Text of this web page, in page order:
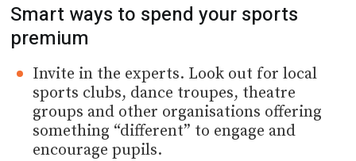
Smart ways to spend your sports
premium
Invite in the experts. Look out for local
sports clubs, dance troupes, theatre
groups and other organisations offering
something “different” to engage and
encourage pupils.